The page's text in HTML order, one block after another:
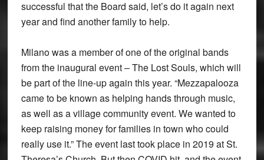
successful that the Board said, let’s do it again next
year and find another family to help.
Milano was a member of one of the original bands
from the inaugural event – The Lost Souls, which will
be part of the line-up again this year. “Mezzapalooza
came to be known as helping hands through music,
as well as a village community event. We wanted to
keep raising money for families in town who could
really use it.” The event last took place in 2019 at St.